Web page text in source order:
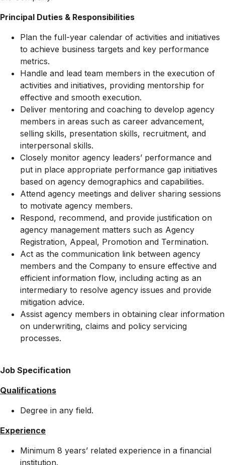
Principal Duties & Responsibilities
Plan the full-year calendar of activities and initiatives
to achieve business targets and key performance
metrics.
Handle and lead team members in the execution of
activities and initiatives, providing mentorship for
effective and smooth execution.
Deliver mentoring and coaching to develop agency
members in areas such as career advancement,
selling skills, presentation skills, recruitment, and
interpersonal skills.
Closely monitor agency leaders’ performance and
put in place appropriate performance gap initiatives
based on agency demographics and capabilities.
Attend agency meetings and deliver sharing sessions
to motivate agency members.
Respond, recommend, and provide justification on
agency management matters such as Agency
Registration, Appeal, Promotion and Termination.
Act as the communication link between agency
members and the Company to ensure effective and
efficient information flow, including acting as an
intermediary to resolve agency issues and provide
mitigation advice.
Assist agency members in obtaining clear information
on underwriting, claims and policy servicing
processes.
Job Specification
Qualifications
Degree in any field.
Experience
Minimum 8 years’ related experience in a financial
institution.